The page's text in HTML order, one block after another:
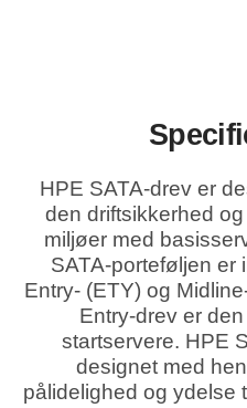
HPE SATA-drev er
den driftsikkerhed
miljøer med
SATA-porteføljen er
Entry- (ETY) og
Entry-drev er
startservere. HPE
designet med
pålidelighed og ydelse